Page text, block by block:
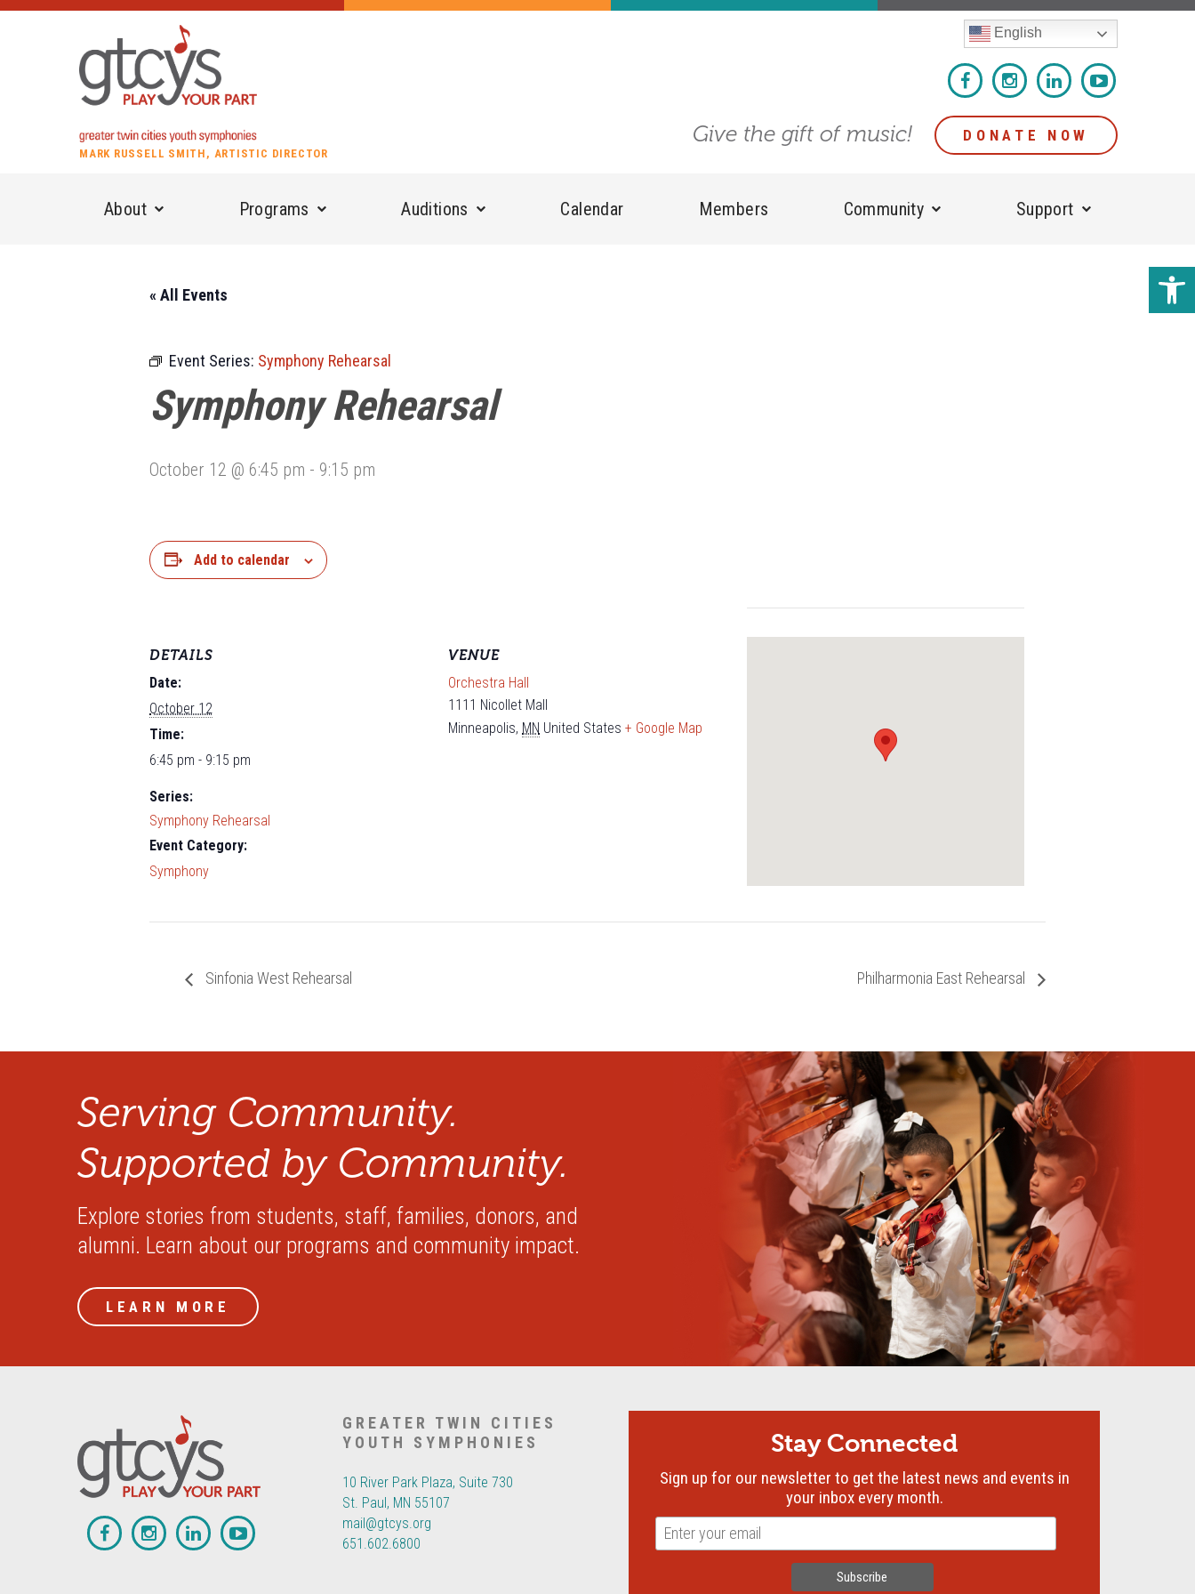
MARK RUSSELL SMITH, ARTISTIC DIRECTOR
English
About Programs Auditions Calendar Members Community Support
Give the gift of music! DONATE NOW
« All Events
Event Series: Symphony Rehearsal
Symphony Rehearsal
October 12 @ 6:45 pm - 9:15 pm
Add to calendar
DETAILS
Date:
October 12
Time:
6:45 pm - 9:15 pm
Series:
Symphony Rehearsal
Event Category:
Symphony
VENUE
Orchestra Hall
1111 Nicollet Mall
Minneapolis, MN United States + Google Map
Sinfonia West Rehearsal Philharmonia East Rehearsal
Serving Community.
Supported by Community.
Explore stories from students, staff, families, donors, and
alumni. Learn about our programs and community impact.
LEARN MORE
GREATER TWIN CITIES
YOUTH SYMPHONIES
10 River Park Plaza, Suite 730
St. Paul, MN 55107
mail@gtcys.org
651.602.6800
Stay Connected
Sign up for our newsletter to get the latest news and events in
your inbox every month.